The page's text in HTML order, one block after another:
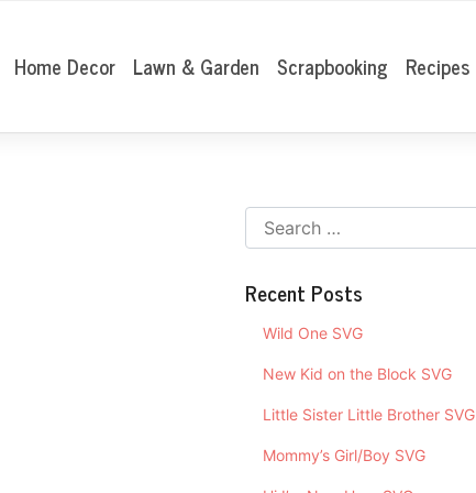
Home Decor Lawn & Garden Scrapbooking Recipes
Recent Posts
Wild One SVG
New Kid on the Block SVG
Little Sister Little Brother SVG
Mommy’s Girl/Boy SVG